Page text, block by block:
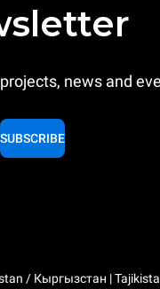
news and
SUBSCRIBE
/ Кыргызстан |